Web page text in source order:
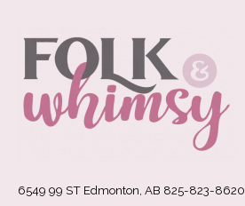
6549 99 ST Edmonton, AB 825-823-8620